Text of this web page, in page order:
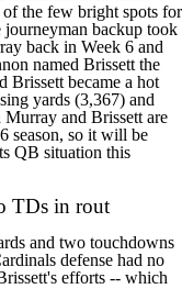
of the few bright spots for
backup took
back in Week 6 and
named Brissett the
Brissett became a hot
yards (3,367) and
Murray and Brissett are
season, so it will be
QB situation this
TDs in rout
and two touchdowns
defense had no
efforts -- which